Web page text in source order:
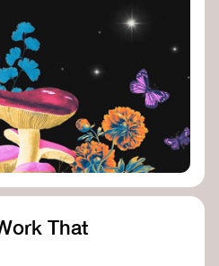
to using storytelling
World
help any type of
impactful climate
action and change.
Pocket Guide-
to telling climate
is both engaging and
offering strategies for
and creators to
That